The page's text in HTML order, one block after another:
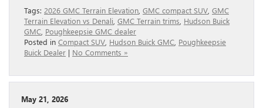
Tags: 2026 GMC Terrain Elevation GMC compact SUV GMC
Terrain Elevation vs Denali GMC Terrain trims Hudson Buick
GMC Poughkeepsie GMC dealer
Posted in Compact SUV Hudson Buick GMC Poughkeepsie
Buick Dealer | No Comments »
May 21, 2026